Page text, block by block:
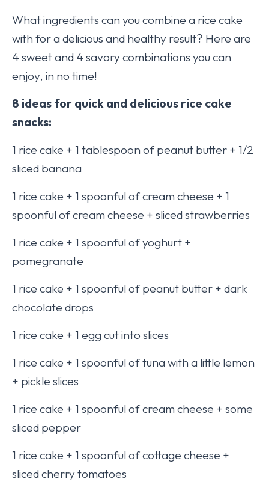
What ingredients can you combine a rice cake
with for a delicious and healthy result? Here are
4 sweet and 4 savory combinations you can
enjoy, in no time!
8 ideas for quick and delicious rice cake
snacks:
1 rice cake + 1 tablespoon of peanut butter + 1/2
sliced banana
1 rice cake + 1 spoonful of cream cheese + 1
spoonful of cream cheese + sliced strawberries
1 rice cake + 1 spoonful of yoghurt +
pomegranate
1 rice cake + 1 spoonful of peanut butter + dark
chocolate drops
1 rice cake + 1 egg cut into slices
1 rice cake + 1 spoonful of tuna with a little lemon
+ pickle slices
1 rice cake + 1 spoonful of cream cheese + some
sliced pepper
1 rice cake + 1 spoonful of cottage cheese +
sliced cherry tomatoes